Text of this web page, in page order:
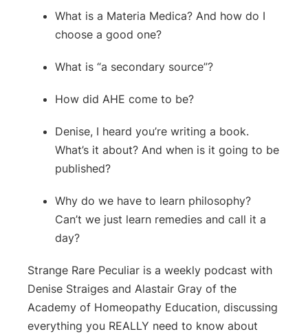
What is a Materia Medica? And how do I
choose a good one?
What is “a secondary source”?
How did AHE come to be?
Denise, I heard you’re writing a book.
What’s it about? And when is it going to be
published?
Why do we have to learn philosophy?
Can’t we just learn remedies and call it a
day?
Strange Rare Peculiar is a weekly podcast with
Denise Straiges and Alastair Gray of the
Academy of Homeopathy Education, discussing
everything you REALLY need to know about